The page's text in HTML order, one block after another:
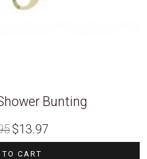
Bunting
price
was:
$19.95.
$13.97price
$13.97.
TO CART